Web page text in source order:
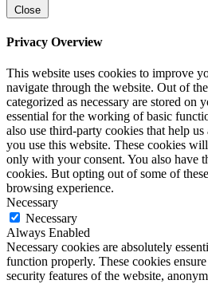
Close
Privacy Overview
This website uses cookies to improve
navigate through the website. Out of
categorized as necessary are stored on
essential for the working of basic
also use third-party cookies that help
you use this website. These cookies
only with your consent. You also have
cookies. But opting out of some of
browsing experience.
Necessary
Necessary
Always Enabled
Necessary cookies are absolutely
function properly. These cookies
security features of the website,